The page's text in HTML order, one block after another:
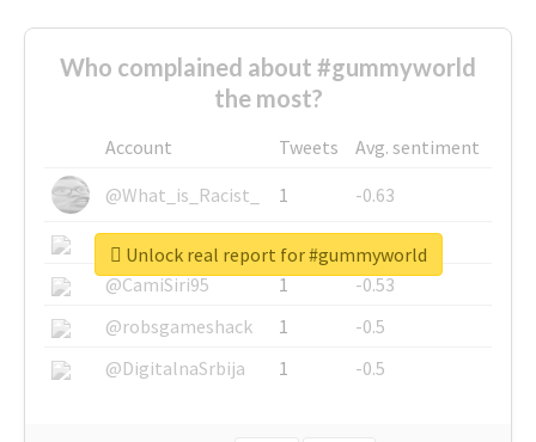
Who complained about #gummyworld
the most?
Account Tweets
Avg. sentiment
@What_is_Racist_
1
-0.63
@SkateChart
1
-0.6
@CamiSiri95
1
-0.53
@robsgameshack
1
-0.5
@DigitalnaSrbija
1 -0.5
Unlock real report for #gummyworld